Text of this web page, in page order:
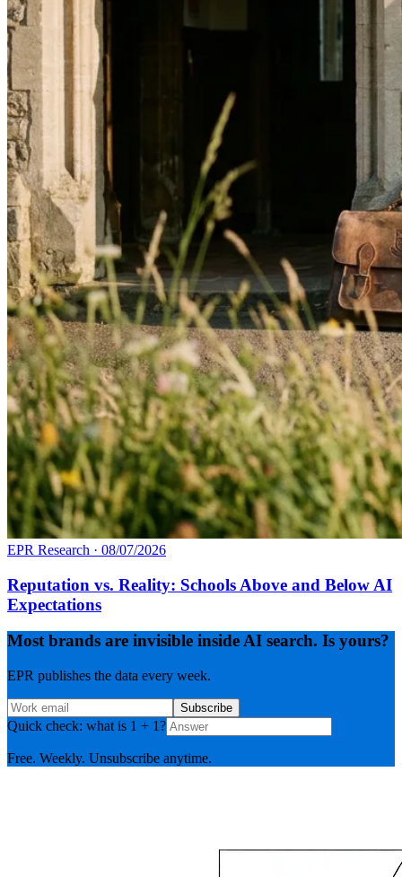
EPR Research · 08/07/2026
Reputation vs. Reality: Schools Above and Below AI
Expectations
Most brands are invisible inside AI search. Is yours?
EPR publishes the data every week.
Subscribe
Quick check: what is 1 + 1?
Free. Weekly. Unsubscribe anytime.